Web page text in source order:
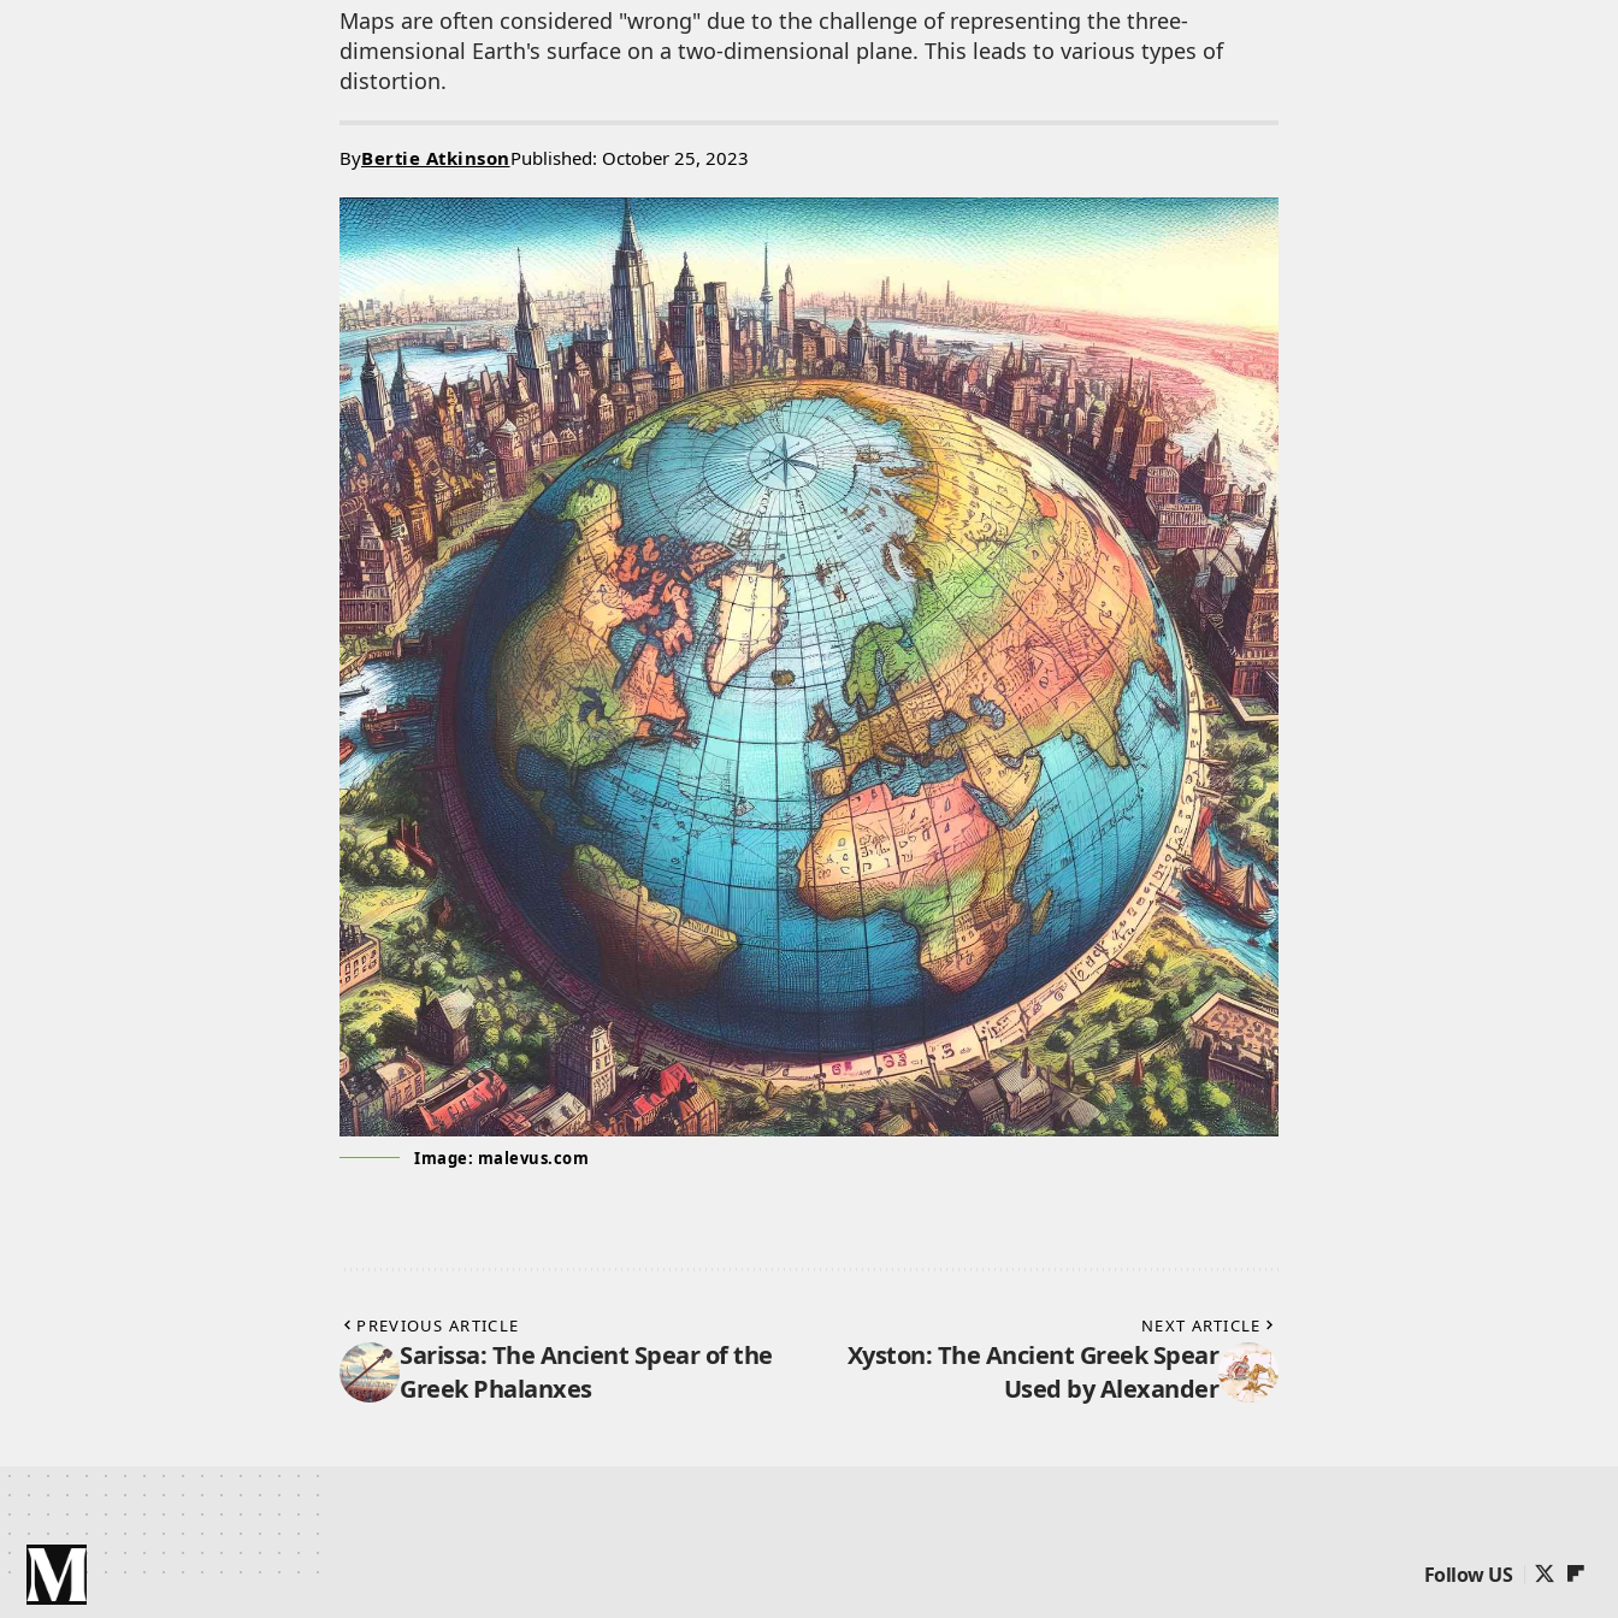
Maps are often considered "wrong" due to the challenge of representing the three-
dimensional Earth's surface on a two-dimensional plane. This leads to various types of
distortion.
ByBertie AtkinsonPublished: October 25, 2023
Image: malevus.com
PREVIOUS ARTICLE
Sarissa: The Ancient Spear of the
Greek Phalanxes
NEXT ARTICLE
Xyston: The Ancient Greek Spear
Used by Alexander
Follow US